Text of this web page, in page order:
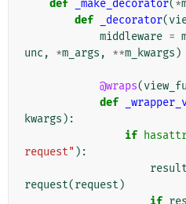
def
_make_decorator(*
def
_decorator(
middleware =
unc , *m_args , **m_kwargs )
@wraps(
def
kwargs ):
if
request" ):
result
request(request )